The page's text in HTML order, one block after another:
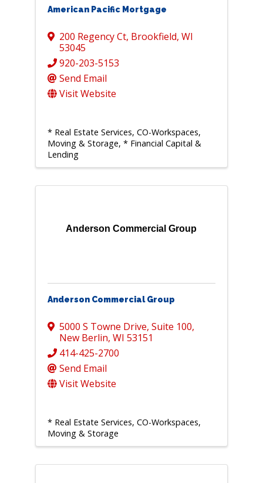
American Pacific Mortgage
200 Regency Ct, Brookfield, WI
53045
920-203-5153
Send Email
Visit Website
* Real Estate Services, CO-Workspaces,
Moving & Storage * Financial Capital &
Lending
Anderson Commercial Group
Anderson Commercial Group
5000 S Towne Drive, Suite 100,
New Berlin, WI 53151
414-425-2700
Send Email
Visit Website
* Real Estate Services, CO-Workspaces,
Moving & Storage